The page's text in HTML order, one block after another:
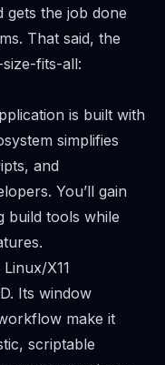
the job done
That said, the
fits-all:
is built with
simplifies
and
You’ll gain
build tools while
X11
Its window
make it
scriptable